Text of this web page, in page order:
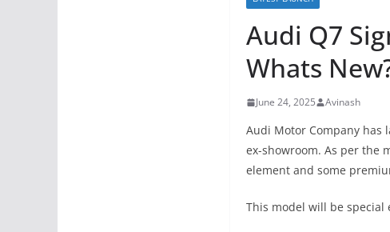
Audi Q7
Whats
June 24, 2025 Avinash
Audi Motor Company has
ex-showroom. As per the
element and some
This model will be